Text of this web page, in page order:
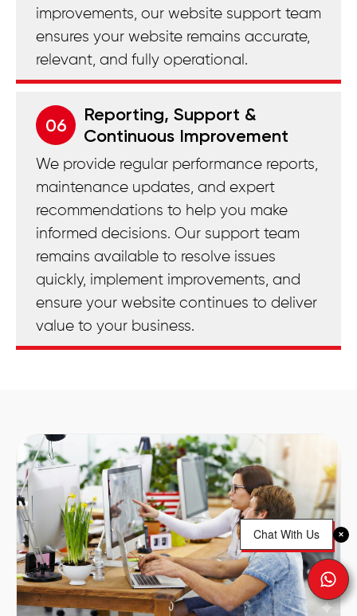
improvements, our website support team
ensures your website remains accurate,
relevant, and fully operational.
06
Reporting, Support &
Continuous Improvement
We provide regular performance reports,
maintenance updates, and expert
recommendations to help you make
informed decisions. Our support team
remains available to resolve issues
quickly, implement improvements, and
ensure your website continues to deliver
value to your business.
Chat With Us